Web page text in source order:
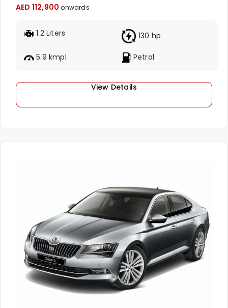
AED 112,900 onwards
1.2 Liters 130 hp
5.9 kmpl Petrol
View Details